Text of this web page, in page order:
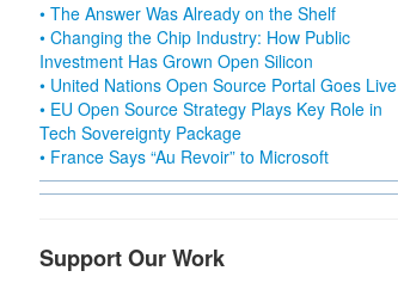
• The Answer Was Already on the Shelf
• Changing the Chip Industry: How Public
Investment Has Grown Open Silicon
• United Nations Open Source Portal Goes Live
• EU Open Source Strategy Plays Key Role in
Tech Sovereignty Package
• France Says “Au Revoir” to Microsoft
Support Our Work